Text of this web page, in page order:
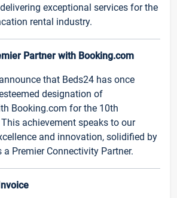
exceptional services for the
rental industry.
Partner with Booking.com
that Beds24 has once
designation of
Booking.com for the 10th
achievement speaks to our
and innovation, solidified by
Premier Connectivity Partner.